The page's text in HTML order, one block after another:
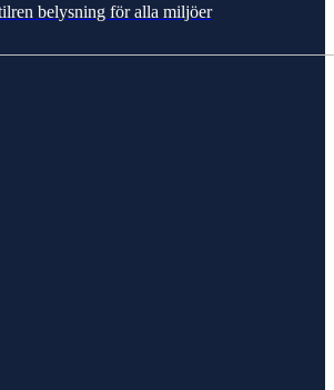
belysning för alla miljöer